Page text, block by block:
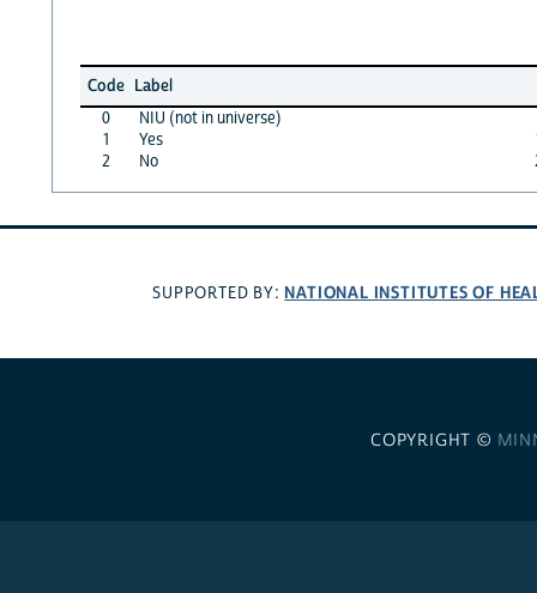
Code Label
0
NIU (not in universe)
1
Yes
2
No
SUPPORTED BY: NATIONAL INSTITUTES OF
COPYRIGHT ©